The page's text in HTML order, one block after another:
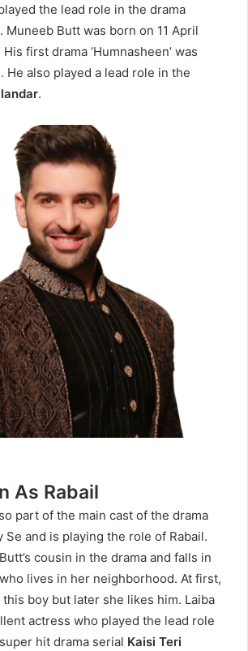
the lead role in the drama
. Muneeb Butt was born on 11 April
first drama ‘Humnasheen’ was
He also played a lead role in the
.
As Rabail
part of the main cast of the drama
Se and is playing the role of Rabail.
cousin in the drama and falls in
lives in her neighborhood. At first,
this boy but later she likes him. Laiba
actress who played the lead role
hit drama serial Kaisi Teri